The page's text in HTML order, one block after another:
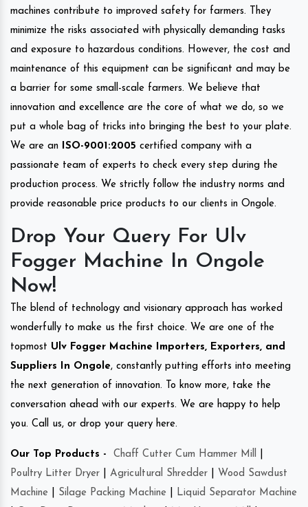
machines contribute to improved safety for farmers. They
minimize the risks associated with physically demanding tasks
and exposure to hazardous conditions. However, the cost and
maintenance of this equipment can be significant and may be
a barrier for some small-scale farmers. We believe that
innovation and excellence are the core of what we do, so we
put a whole bag of tricks into bringing the best to your plate.
We are an ISO-9001:2005 certified company with a
passionate team of experts to check every step during the
production process. We strictly follow the industry norms and
provide reasonable price products to our clients in Ongole.
Drop Your Query For Ulv
Fogger Machine In Ongole
Now!
The blend of technology and visionary approach has worked
wonderfully to make us the first choice. We are one of the
topmost Ulv Fogger Machine Importers, Exporters, and
Suppliers In Ongole, constantly putting efforts into meeting
the next generation of innovation. To know more, take the
conversation ahead with our experts. We are happy to help
you. Call us, or drop your query here.
Our Top Products - Chaff Cutter Cum Hammer Mill
Poultry Litter Dryer
Agricultural Shredder
Wood Sawdust
Machine
Silage Packing Machine Liquid Separator Machine